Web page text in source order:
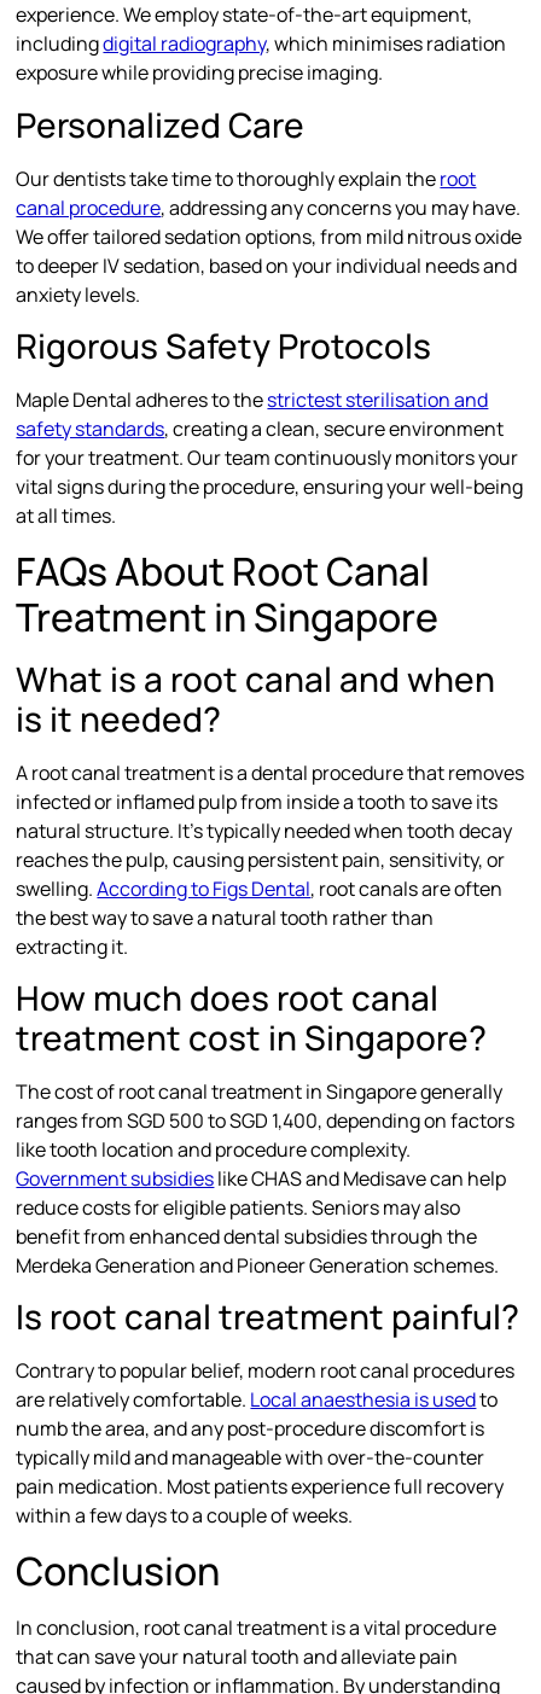
experience. We employ state-of-the-art equipment,
includingdigital radiography, which minimises radiation
exposure while providing precise imaging.
Personalized Care
Our dentists take time to thoroughly explain theroot
canal procedure, addressing any concerns you may have.
We offer tailored sedation options, from mild nitrous oxide
to deeper IV sedation, based on your individual needs and
anxiety levels.
Rigorous Safety Protocols
Maple Dental adheres to thestrictest sterilisation and
safety standards, creating a clean, secure environment
for your treatment. Our team continuously monitors your
vital signs during the procedure, ensuring your well-being
at all times.
FAQs About Root Canal
Treatment in Singapore
What is a root canal and when
is it needed?
A root canal treatment is a dental procedure that removes
infected or inflamed pulp from inside a tooth to save its
natural structure. It’s typically needed when tooth decay
reaches the pulp, causing persistent pain, sensitivity, or
swelling.According to Figs Dental, root canals are often
the best way to save a natural tooth rather than
extracting it.
How much does root canal
treatment cost in Singapore?
The cost of root canal treatment in Singapore generally
ranges from SGD 500 to SGD 1,400, depending on factors
like tooth location and procedure complexity.
Government subsidieslike CHAS and Medisave can help
reduce costs for eligible patients. Seniors may also
benefit from enhanced dental subsidies through the
Merdeka Generation and Pioneer Generation schemes.
Is root canal treatment painful?
Contrary to popular belief, modern root canal procedures
are relatively comfortable. Local anaesthesia is usedto
numb the area, and any post-procedure discomfort is
typically mild and manageable with over-the-counter
pain medication. Most patients experience full recovery
within a few days to a couple of weeks.
Conclusion
In conclusion, root canal treatment is a vital procedure
that can save your natural tooth and alleviate pain
caused by infection or inflammation. By understanding